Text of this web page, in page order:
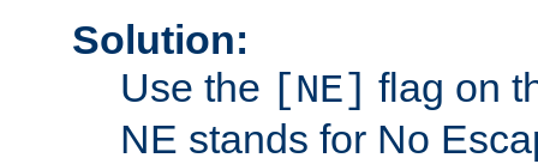
Solution:
Use the [NE] flag on
NE stands for No